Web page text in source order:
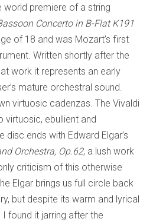
world premiere of a string
Concerto in B-Flat K191
of 18 and was Mozart’s first
Written shortly after the
work it represents an early
mature orchestral sound.
virtuosic cadenzas. The Vivaldi
ebullient and
disc ends with Edward Elgar’s
Orchestra, Op.62, a lush work
criticism of this otherwise
Elgar brings us full circle back
but despite its warm and lyrical
found it jarring after the